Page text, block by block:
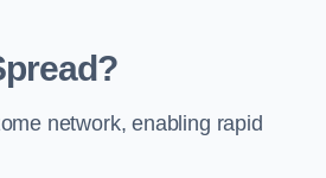
network, enabling rapid